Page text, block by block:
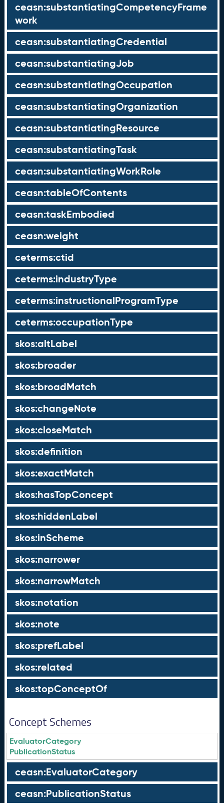
ceasn:substantiatingCompetencyFrame
work
ceasn:substantiatingCredential
ceasn:substantiatingJob
ceasn:substantiatingOccupation
ceasn:substantiatingOrganization
ceasn:substantiatingResource
ceasn:substantiatingTask
ceasn:substantiatingWorkRole
ceasn:tableOfContents
ceasn:taskEmbodied
ceasn:weight
ceterms:ctid
ceterms:industryType
ceterms:instructionalProgramType
ceterms:occupationType
skos:altLabel
skos:broader
skos:broadMatch
skos:changeNote
skos:closeMatch
skos:definition
skos:exactMatch
skos:hasTopConcept
skos:hiddenLabel
skos:inScheme
skos:narrower
skos:narrowMatch
skos:notation
skos:note
skos:prefLabel
skos:related
skos:topConceptOf
Concept Schemes
EvaluatorCategory
PublicationStatus
ceasn:EvaluatorCategory
ceasn:PublicationStatus